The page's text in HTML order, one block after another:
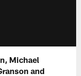
Michael
and